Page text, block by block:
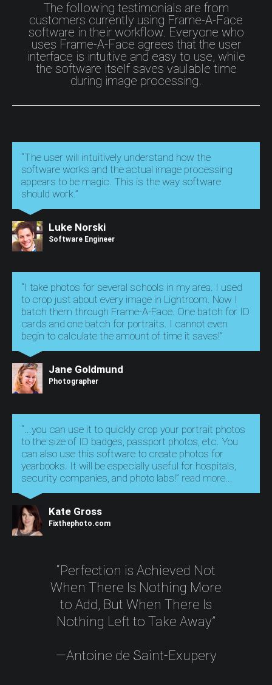
The following testimonials are from
customers currently using Frame-A-Face
software in their workflow. Everyone who
uses Frame-A-Face agrees that the user
interface is intuitive and easy to use, while
the software itself saves vaulable time
during image processing.
“The user will intuitively understand how the
software works and the actual image processing
appears to be magic. This is the way software
should work.”
Luke Norski
Software Engineer
“I take photos for several schools in my area. I used
to crop just about every image in Lightroom. Now I
batch them through Frame-A-Face. One batch for ID
cards and one batch for portraits. I cannot even
begin to calculate the amount of time it saves!”
Jane Goldmund
Photographer
“...you can use it to quickly crop your portrait photos
to the size of ID badges, passport photos, etc. You
can also use this software to create photos for
yearbooks. It will be especially useful for hospitals,
security companies, and photo labs!” read more...
Kate Gross
Fixthephoto.com
“Perfection is Achieved Not
When There Is Nothing More
to Add, But When There Is
Nothing Left to Take Away”
—Antoine de Saint-Exupery